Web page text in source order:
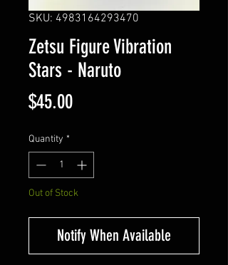
SKU: 4983164293470
Zetsu Figure Vibration
Stars - Naruto
$45.00Price
Quantity *
Out of Stock
Notify When Available